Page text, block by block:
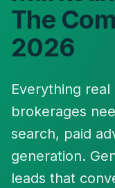
The
2026
Everything
brokerages
search, paid
generation.
leads that